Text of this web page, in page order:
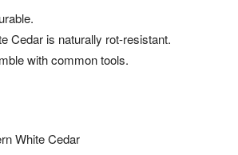
Cedar is naturally rot-resistant.
with common tools.
White Cedar